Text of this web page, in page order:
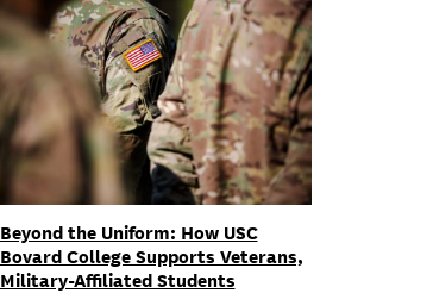
Beyond the Uniform: How USC
Bovard College Supports Veterans,
Military-Affiliated Students